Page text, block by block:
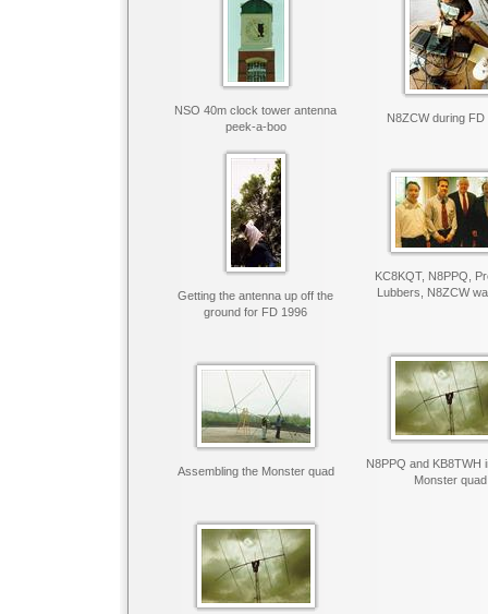
NSO 40m clock tower antenna
peek-a-boo
N8ZCW during FD
Getting the antenna up off the
ground for FD 1996
KC8KQT, N8PPQ,
Lubbers, N8ZCW
Assembling the Monster quad
N8PPQ and KB8TWH
Monster quad